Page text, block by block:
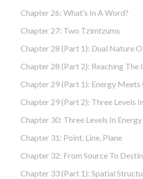
Chapter 26: What’s In A Word?
Chapter 27: Two Tzimtzums
Chapter 28 (part 1): Dual Nature
Chapter 28 (part 2): Reaching The
Chapter 29 (part 1): Energy Meets
Chapter 29 (part 2): Three Levels
Chapter 30: Three Levels In
Chapter 31: Point, Line, Plane
Chapter 32: From Source To
Chapter 33 (part 1): Spatial